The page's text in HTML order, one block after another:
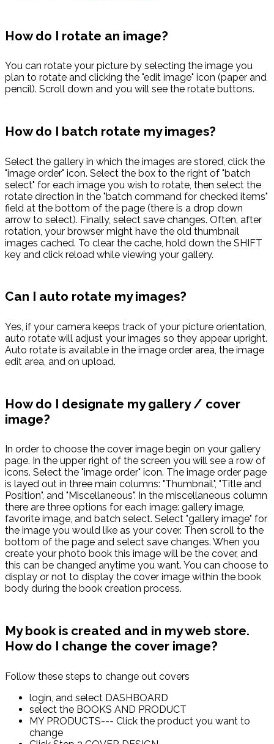
How do I rotate an image?
You can rotate your picture by selecting the image you
plan to rotate and clicking the "edit image" icon (paper and
pencil). Scroll down and you will see the rotate buttons.
How do I batch rotate my images?
Select the gallery in which the images are stored, click the
"image order" icon. Select the box to the right of "batch
select" for each image you wish to rotate, then select the
rotate direction in the "batch command for checked items"
field at the bottom of the page (there is a drop down
arrow to select). Finally, select save changes. Often, after
rotation, your browser might have the old thumbnail
images cached. To clear the cache, hold down the SHIFT
key and click reload while viewing your gallery.
Can I auto rotate my images?
Yes, if your camera keeps track of your picture orientation,
auto rotate will adjust your images so they appear upright.
Auto rotate is available in the image order area, the image
edit area, and on upload.
How do I designate my gallery / cover
image?
In order to choose the cover image begin on your gallery
page. In the upper right of the screen you will see a row of
icons. Select the "image order" icon. The image order page
is layed out in three main columns: "Thumbnail", "Title and
Position", and "Miscellaneous". In the miscellaneous column
there are three options for each image: gallery image,
favorite image, and batch select. Select "gallery image" for
the image you would like as your cover. Then scroll to the
bottom of the page and select save changes. When you
create your photo book this image will be the cover, and
this can be changed anytime you want. You can choose to
display or not to display the cover image within the book
body during the book creation process.
My book is created and in my web store.
How do I change the cover image?
Follow these steps to change out covers
login, and select DASHBOARD
select the BOOKS AND PRODUCT
MY PRODUCTS--- Click the product you want to
change